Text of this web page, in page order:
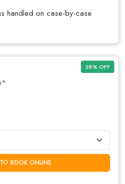
handled on case-by-case
28% OFF
BOOK ONLINE